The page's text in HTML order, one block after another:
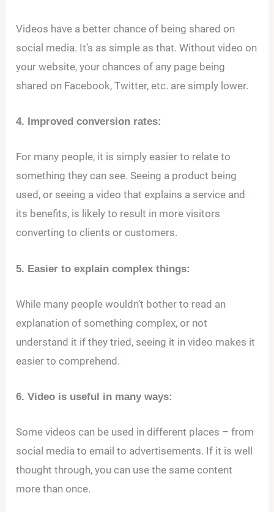
Videos have a better chance of being shared on
social media. It’s as simple as that. Without video on
your website, your chances of any page being
shared on Facebook, Twitter, etc. are simply lower.
4. Improved conversion rates:
For many people, it is simply easier to relate to
something they can see. Seeing a product being
used, or seeing a video that explains a service and
its benefits, is likely to result in more visitors
converting to clients or customers.
5. Easier to explain complex things:
While many people wouldn’t bother to read an
explanation of something complex, or not
understand it if they tried, seeing it in video makes it
easier to comprehend.
6. Video is useful in many ways:
Some videos can be used in different places – from
social media to email to advertisements. If it is well
thought through, you can use the same content
more than once.